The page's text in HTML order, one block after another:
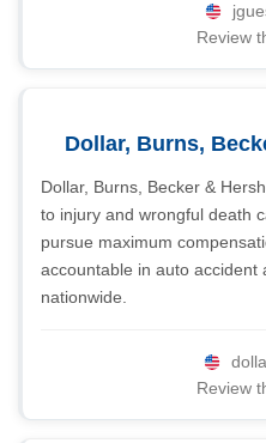
Review
Dollar, Burns,
Dollar, Burns, Becker &
to injury and wrongful death
pursue maximum
accountable in auto accident
nationwide.
Review